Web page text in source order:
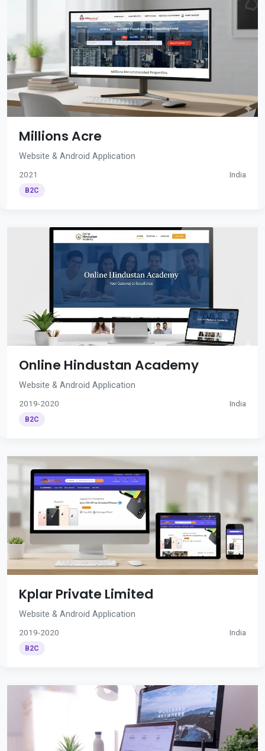
Millions Acre
Website & Android Application
2021 India
B2C
Online Hindustan Academy
Website & Android Application
2019-2020 India
B2C
Kplar Private Limited
Website & Android Application
2019-2020 India
B2C